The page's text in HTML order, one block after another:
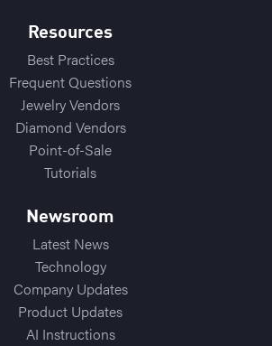
Resources
Best Practices
Frequent Questions
Jewelry Vendors
Diamond Vendors
Point-of-Sale
Tutorials
Newsroom
Latest News
Technology
Company Updates
Product Updates
AI Instructions